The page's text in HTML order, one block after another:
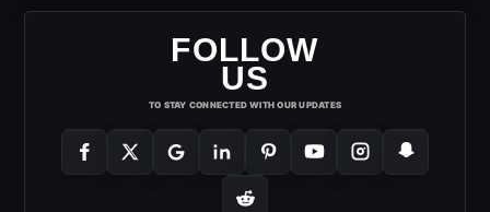
FOLLOW
US
TO STAY CONNECTED WITH OUR UPDATES